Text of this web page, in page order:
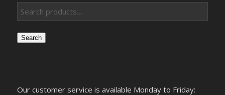
Search
Our customer service is available Monday to Friday: